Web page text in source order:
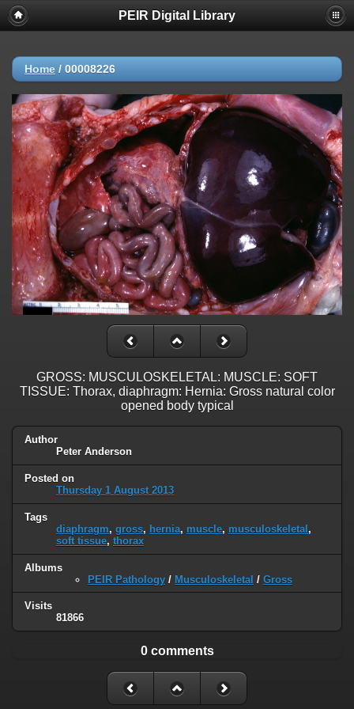
PEIR Digital Library
Home / 00008226
GROSS: MUSCULOSKELETAL: MUSCLE: SOFT
TISSUE: Thorax, diaphragm: Hernia: Gross natural color
opened body typical
Author
Peter Anderson
Posted on
Thursday 1 August 2013
Tags
diaphragm, gross, hernia, muscle, musculoskeletal,
soft tissue, thorax
Albums
PEIR Pathology / Musculoskeletal / Gross
Visits
81866
0 comments